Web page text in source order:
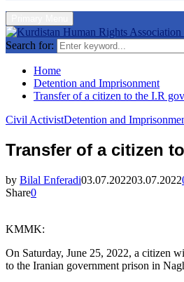
Search for:
Home
Detention and Imprisonment
Transfer of a citizen to the I.R
Civil ActivistDetention and
Transfer of a citizen
by Bilal Enferadi03.07.202203.07.2022
Share0
KMMK:
On Saturday, June 25, 2022, a citizen
to the Iranian government prison in